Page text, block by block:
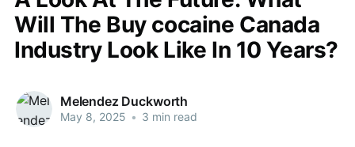
Will The Buy cocaine Canada
Industry Look Like In 10 Years?
Melendez Duckworth
May 8, 2025 • 3 min read